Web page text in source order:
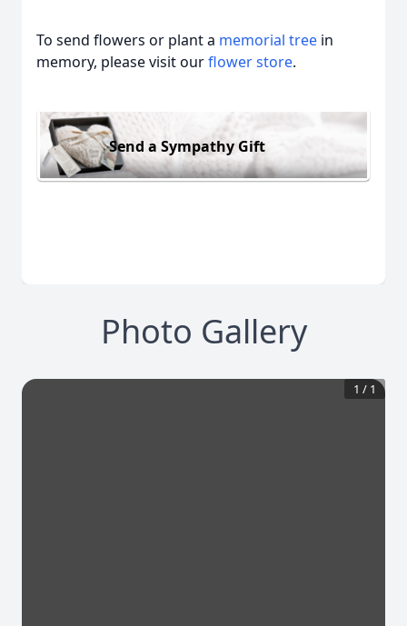
To send flowers or plant a memorial tree in
memory, please visit ourflower store.
Send a Sympathy Gift
Photo Gallery
1 / 1